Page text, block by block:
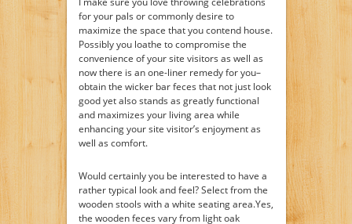
for your pals or commonly desire to
maximize the space that you contend house.
Possibly you loathe to compromise the
convenience of your site visitors as well as
now there is an one-liner remedy for you–
obtain the wicker bar feces that not just look
good yet also stands as greatly functional
and maximizes your living area while
enhancing your site visitor’s enjoyment as
well as comfort.
Would certainly you be interested to have a
rather typical look and feel? Select from the
wooden stools with a white seating area.Yes,
the wooden feces vary from light oak